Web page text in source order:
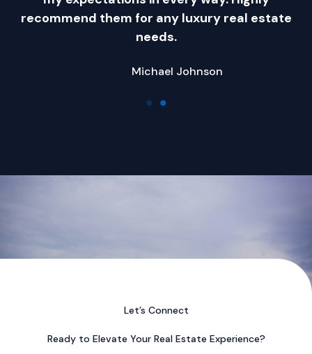
recommend them for any luxury real estate
needs.
Michael Johnson
Let’s Connect
Ready to Elevate Your Real Estate Experience?